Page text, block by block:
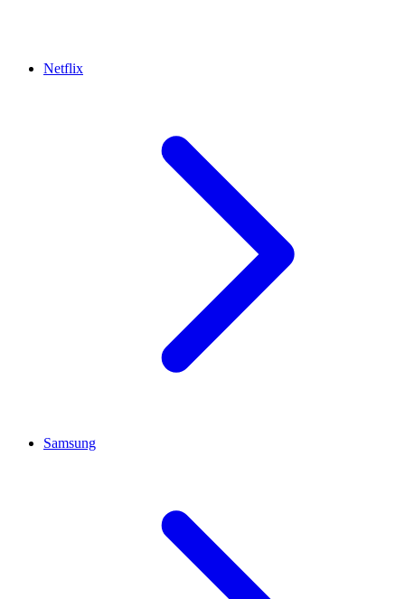
Netflix
Samsung